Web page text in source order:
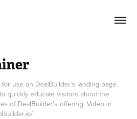
use on DealBuilder's landing page.
quickly educate visitors about the
of DealBuilder's offering. Video in